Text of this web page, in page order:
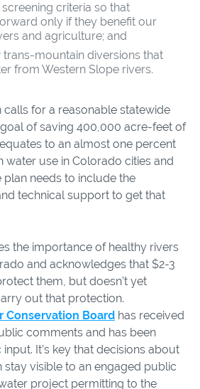
criteria so that
only if they benefit our
and agriculture; and
mountain diversions that
from Western Slope rivers.
calls for a reasonable statewide
of saving 400,000 acre-feet of
to an almost one percent
water use in Colorado cities and
plan needs to include the
technical support to get that
the importance of healthy rivers
and acknowledges that $2-3
them, but doesn’t yet
out that protection.
Conservation Boardhas received
comments and has been
It’s key that decisions about
stay visible to an engaged public
project permitting to the